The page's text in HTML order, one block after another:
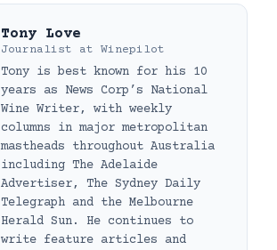
Tony Love
Journalist at Winepilot
Tony is best known for his 10
years as News Corp’s National
Wine Writer, with weekly
columns in major metropolitan
mastheads throughout Australia
including The Adelaide
Advertiser, The Sydney Daily
Telegraph and the Melbourne
Herald Sun. He continues to
write feature articles and